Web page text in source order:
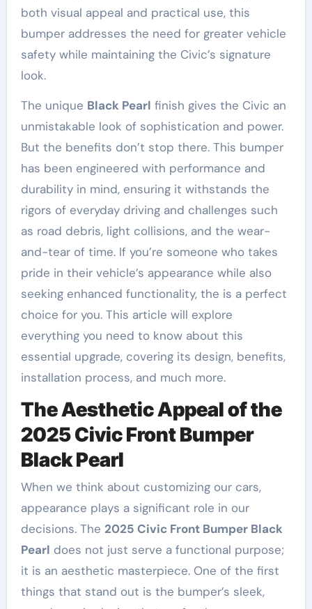
both visual appeal and practical use, this
bumper addresses the need for greater vehicle
safety while maintaining the Civic’s signature
look.
The unique Black Pearl finish gives the Civic an
unmistakable look of sophistication and power.
But the benefits don’t stop there. This bumper
has been engineered with performance and
durability in mind, ensuring it withstands the
rigors of everyday driving and challenges such
as road debris, light collisions, and the wear-
and-tear of time. If you’re someone who takes
pride in their vehicle’s appearance while also
seeking enhanced functionality, the is a perfect
choice for you. This article will explore
everything you need to know about this
essential upgrade, covering its design, benefits,
installation process, and much more.
The Aesthetic Appeal of the
2025 Civic Front Bumper
Black Pearl
When we think about customizing our cars,
appearance plays a significant role in our
decisions. The 2025 Civic Front Bumper Black
Pearl does not just serve a functional purpose;
it is an aesthetic masterpiece. One of the first
things that stand out is the bumper’s sleek,